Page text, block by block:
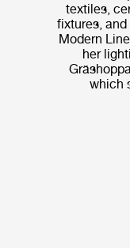
textiles,
fixtures,
Modern
her
which